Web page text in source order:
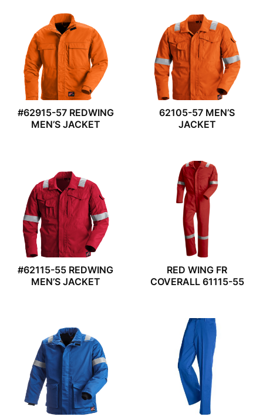
#62915-57 REDWING
MEN’S JACKET
62105-57 MEN’S
JACKET
#62115-55 REDWING
MEN’S JACKET
RED WING FR
COVERALL 61115-55